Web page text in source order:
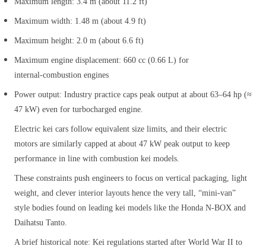
Maximum width: 1.48 m (about 4.9 ft)
Maximum height: 2.0 m (about 6.6 ft)
Maximum engine displacement: 660 cc (0.66 L) for
internal‑combustion engines
Power output: Industry practice caps peak output at about 63–64 hp (≈
47 kW) even for turbocharged engine.
Electric kei cars follow equivalent size limits, and their electric
motors are similarly capped at about 47 kW peak output to keep
performance in line with combustion kei models.
These constraints push engineers to focus on vertical packaging, light
weight, and clever interior layouts hence the very tall, “mini‑van”
style bodies found on leading kei models like the Honda N‑BOX and
Daihatsu Tanto.
A brief historical note: Kei regulations started after World War II to